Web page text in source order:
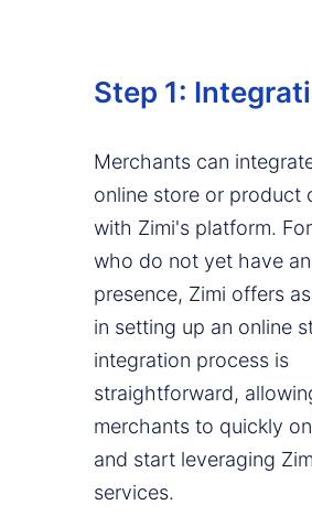
Step 1:
Merchants can
online store or product
with Zimi's platform.
who do not yet have
presence, Zimi offers
in setting up an online
integration process is
straightforward,
merchants to quickly
and start leveraging
services.